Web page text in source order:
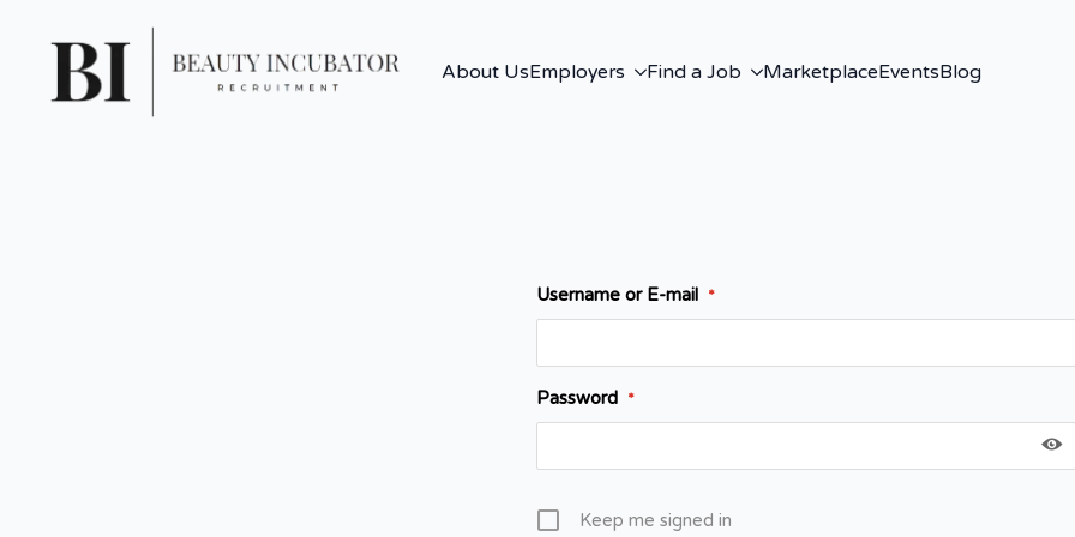
About UsEmployers Find a Job MarketplaceEventsBlog
Username or E-mail *
Password *
Keep me signed in